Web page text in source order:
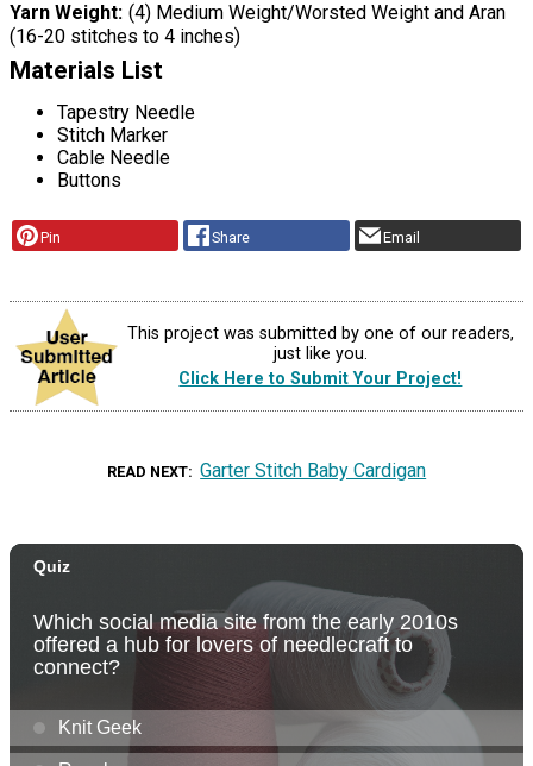
Yarn Weight (4) Medium Weight/Worsted Weight and Aran
(16-20 stitches to 4 inches)
Materials List
Tapestry Needle
Stitch Marker
Cable Needle
Buttons
Pin Share Email
This project was submitted by one of our readers,
just like you.
Click Here to Submit Your Project!
READ NEXT Garter Stitch Baby Cardigan